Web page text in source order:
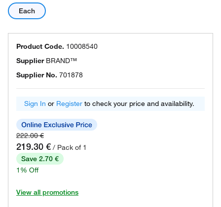
Each
Product Code. 10008540
Supplier BRAND™
Supplier No. 701878
Sign In or Register to check your price and availability.
222.00 €
219.30 € / Pack of 1
Save 2.70 €
1% Off
View all promotions